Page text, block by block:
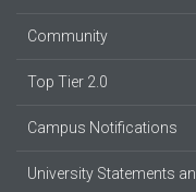
Community
Top Tier 2.0
Campus Notifications
University Statements